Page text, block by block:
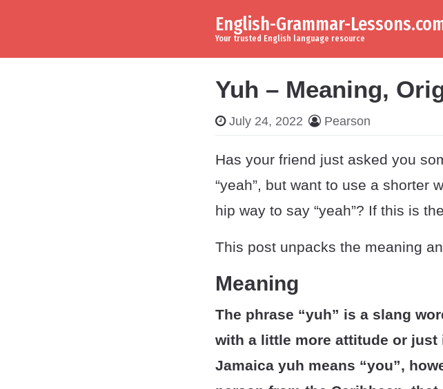
English-Grammar-
Your trusted English language resource
Yuh – Meaning,
July 24, 2022 Pearson
Has your friend just asked you
“yeah”, but want to use a shorter
hip way to say “yeah”? If this is
This post unpacks the meaning
Meaning
The phrase “yuh” is a slang
with a little more attitude or
Jamaica yuh means “you”,